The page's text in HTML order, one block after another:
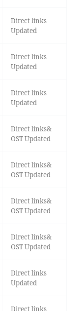
Direct links
Updated
Direct links
Updated
Direct links
Updated
Direct links&
OST Updated
Direct links&
OST Updated
Direct links&
OST Updated
Direct links&
OST Updated
Direct links
Updated
Direct links